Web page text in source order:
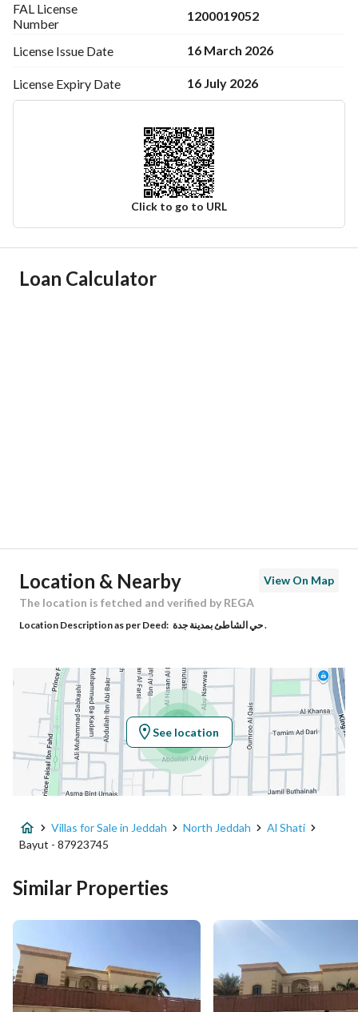
FAL License
Number
1200019052
License Issue Date 16 March 2026
License Expiry Date 16 July 2026
Click to go to URL
Ad Responsible Info
Building No 2970
Latitude 21.598445775395327
Longitude 39.11454136759072
Property Specs
Advertisement Type For Sale
Listing Usage -
Area Size
Number of Rooms 5
Loan Calculator
Location & Nearby
View On Map
The location is fetched and verified by REGA
Location Description as per Deed: حي الشاطئ بمدينة جدة .
See location
Villas for Sale in Jeddah North Jeddah
Al Shati
Bayut - 87923745
Similar Properties